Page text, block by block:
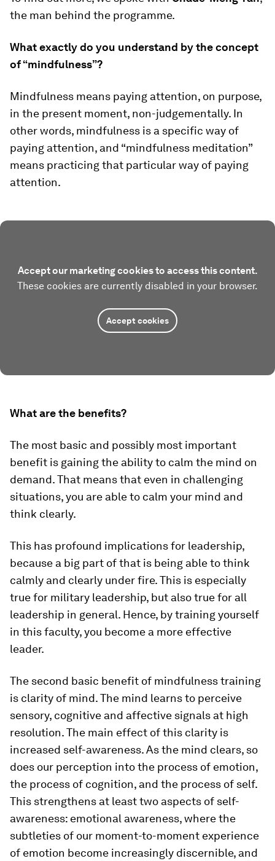
the man behind the programme.
What exactly do you understand by the concept
of “mindfulness”?
Mindfulness means paying attention, on purpose,
in the present moment, non-judgementally. In
other words, mindfulness is a specific way of
paying attention, and “mindfulness meditation”
means practicing that particular way of paying
attention.
Accept our marketing cookies to access this content.
These cookies are currently disabled in your browser.
Accept cookies
What are the benefits?
The most basic and possibly most important
benefit is gaining the ability to calm the mind on
demand. That means that even in challenging
situations, you are able to calm your mind and
think clearly.
This has profound implications for leadership,
because a big part of that is being able to think
calmly and clearly under fire. This is especially
true for military leadership, but also true for all
leadership in general. Hence, by training yourself
in this faculty, you become a more effective
leader.
The second basic benefit of mindfulness training
is clarity of mind. The mind learns to perceive
sensory, cognitive and affective signals at high
resolution. The main effect of this clarity is
increased self-awareness. As the mind clears, so
does our perception into the process of emotion,
the process of cognition, and the process of self.
This strengthens at least two aspects of self-
awareness: emotional awareness, where the
subtleties of our moment-to-moment experience
of emotion become increasingly discernible, and